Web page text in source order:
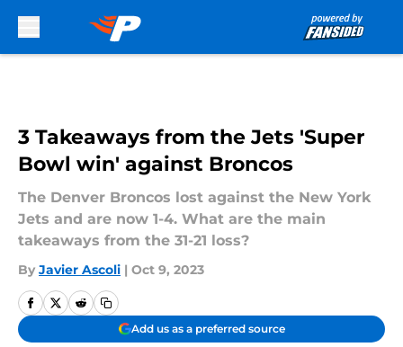
3 Takeaways from the Jets 'Super
Bowl win' against Broncos
The Denver Broncos lost against the New York
Jets and are now 1-4. What are the main
takeaways from the 31-21 loss?
By Javier Ascoli | Oct 9, 2023
Add us as a preferred source